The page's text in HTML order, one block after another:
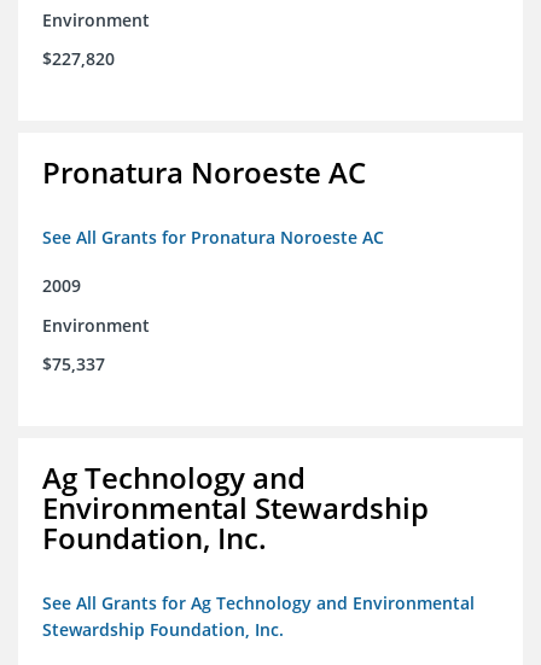
Environment
$227,820
Pronatura Noroeste AC
See All Grants for Pronatura Noroeste AC
2009
Environment
$75,337
Ag Technology and
Environmental Stewardship
Foundation, Inc.
See All Grants for Ag Technology and Environmental
Stewardship Foundation, Inc.